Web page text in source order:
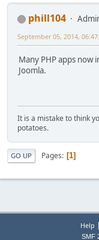
phill104
September 05, 2014,
Many PHP apps now
Joomla.
It is a mistake to think
potatoes.
GO UP Pages 1
Help |
SMF